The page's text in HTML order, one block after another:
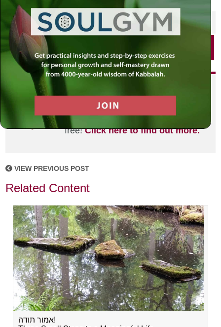
SHARE THIS POST
Did you enjoy this? Get
your own MLC profile page by
joining the MLC community. It's
free!Click here to find out more.
VIEW PREVIOUS POST
Related Content
אמור תודה!